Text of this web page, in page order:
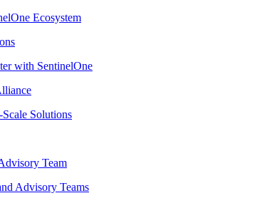
Ecosystem
with SentinelOne
Solutions
Team
Advisory Teams